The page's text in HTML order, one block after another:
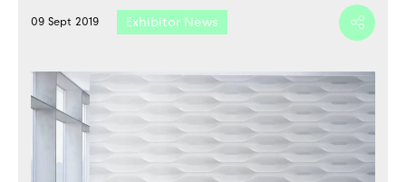
09 Sept 2019 Exhibitor News